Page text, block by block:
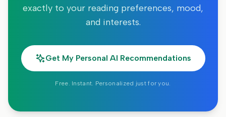
exactly to your reading preferences, mood,
and interests.
Get My Personal AI Recommendations
Free. Instant. Personalized just for you.